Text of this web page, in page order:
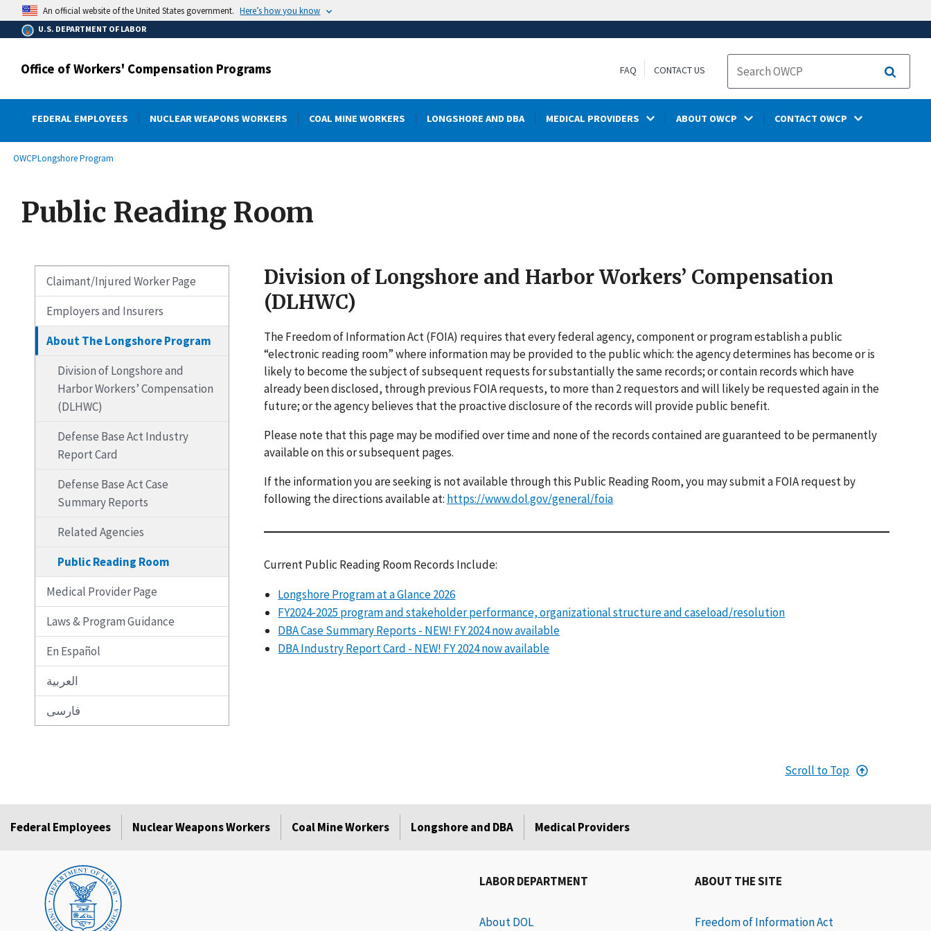
main
content
An official website of the United States government. Here’s how you know
U.S. DEPARTMENT OF LABOR
Office of Workers' Compensation Programs FAQ CONTACT US
Search
FEDERAL EMPLOYEES NUCLEAR WEAPONS WORKERS COAL MINE WORKERS LONGSHORE AND DBA MEDICAL PROVIDERS ABOUT OWCP CONTACT OWCP
Breadcrumb
OWCPLongshore Program
Public Reading Room
Claimant/Injured Worker Page
Employers and Insurers
About The Longshore Program
Division of Longshore and
Harbor Workers’ Compensation
(DLHWC)
Defense Base Act Industry
Report Card
Defense Base Act Case
Summary Reports
Related Agencies
Public Reading Room
Medical Provider Page
Laws & Program Guidance
En Español
العربية
فارسی
Division of Longshore and Harbor Workers’ Compensation
(DLHWC)
The Freedom of Information Act (FOIA) requires that every federal agency, component or program establish a public
“electronic reading room” where information may be provided to the public which: the agency determines has become or is
likely to become the subject of subsequent requests for substantially the same records; or contain records which have
already been disclosed, through previous FOIA requests, to more than 2 requestors and will likely be requested again in the
future; or the agency believes that the proactive disclosure of the records will provide public benefit.
Please note that this page may be modified over time and none of the records contained are guaranteed to be permanently
available on this or subsequent pages.
If the information you are seeking is not available through this Public Reading Room, you may submit a FOIA request by
following the directions available at: https://www.dol.gov/general/foia
Current Public Reading Room Records Include:
Longshore Program at a Glance 2026
FY2024-2025 program and stakeholder performance, organizational structure and caseload/resolution
DBA Case Summary Reports - NEW! FY 2024 now available
DBA Industry Report Card - NEW! FY 2024 now available
Scroll to Top
Federal Employees Nuclear Weapons Workers Coal Mine Workers Longshore and DBA Medical Providers
LABOR DEPARTMENT
About DOL
ABOUT THE SITE
Freedom of Information Act